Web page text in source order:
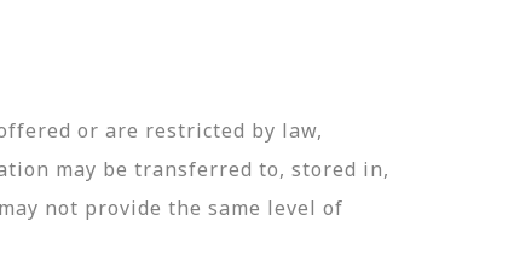
or are restricted by law,
may be transferred to, stored in,
not provide the same level of